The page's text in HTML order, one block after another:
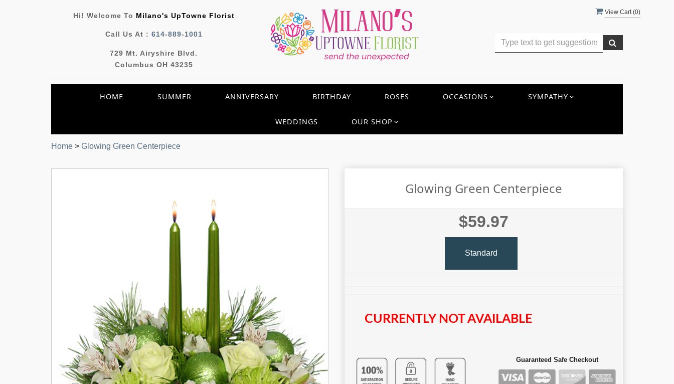
View Cart (0)
Hi! Welcome To Milano's UpTowne Florist
Call Us At : 614-889-1001
729 Mt. Airyshire Blvd.
Columbus OH 43235
HOME SUMMER ANNIVERSARY BIRTHDAY ROSES OCCASIONS SYMPATHY
WEDDINGS OUR SHOP
Home > Glowing Green Centerpiece
Glowing Green Centerpiece
$59.97
Standard
CURRENTLY NOT AVAILABLE
Guaranteed Safe Checkout